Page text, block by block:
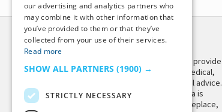
DISCLAIMER
This site is not intended to provide
and does not constitute medical,
legal, or other professional advice.
The content on Tiny Buddha is
designed to support, not replace,
our advertising and analytics partners who
may combine it with other information that
you’ve provided to them or that they’ve
collected from your use of their services.
Read more
SHOW ALL PARTNERS (1900) →
STRICTLY NECESSARY